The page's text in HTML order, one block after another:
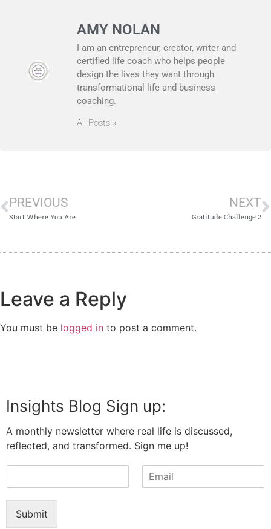
AMY NOLAN
I am an entrepreneur, creator, writer and
certified life coach who helps people
design the lives they want through
transformational life and business
coaching.
All Posts »
PREVIOUS
Start Where You Are
NEXT
Gratitude Challenge 2
Leave a Reply
You must be logged in to post a comment.
Insights Blog Sign up:
A monthly newsletter where real life is discussed,
reflected, and transformed. Sign me up!
m
Submit